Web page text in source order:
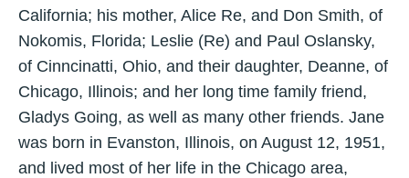
California; his mother, Alice Re, and Don Smith, of
Nokomis, Florida; Leslie (Re) and Paul Oslansky,
of Cinncinatti, Ohio, and their daughter, Deanne, of
Chicago, Illinois; and her long time family friend,
Gladys Going, as well as many other friends. Jane
was born in Evanston, Illinois, on August 12, 1951,
and lived most of her life in the Chicago area,